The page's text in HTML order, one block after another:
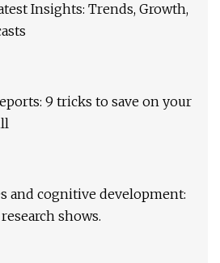
Insights: Trends, Growth,
9 tricks to save on your
and cognitive development:
shows.